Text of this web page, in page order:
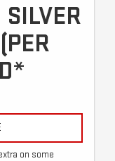
on some